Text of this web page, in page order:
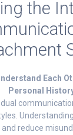
the
Each
Personal
reduce